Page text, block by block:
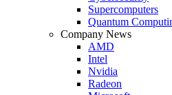
Supercomputers
Quantum
Company News
AMD
Intel
Nvidia
Radeon